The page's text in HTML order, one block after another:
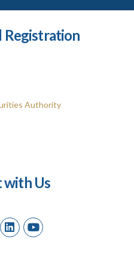
Registration
Authority
with Us